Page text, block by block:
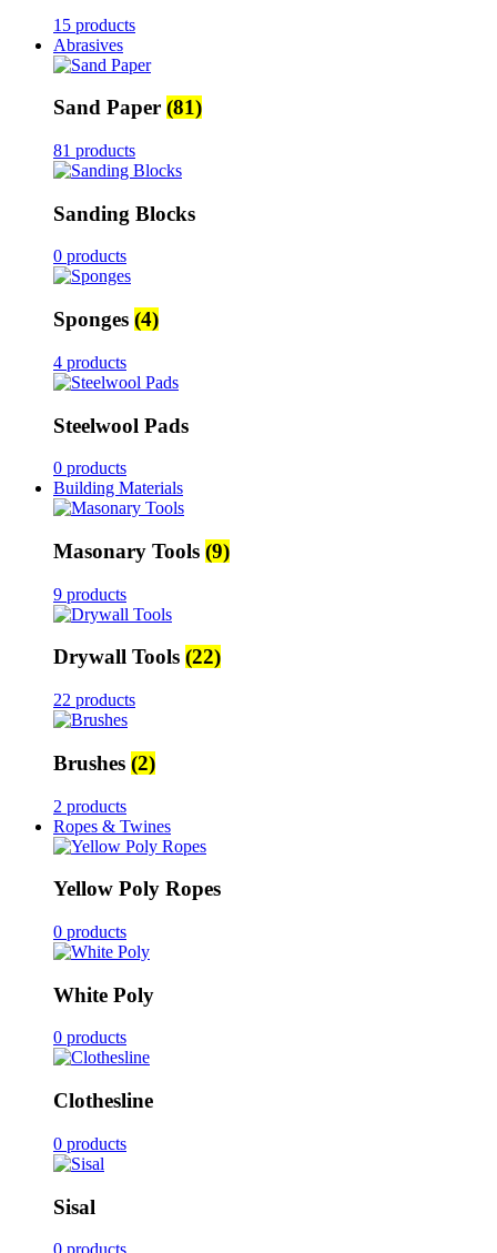
15 products
Abrasives
Sand Paper (81)
81 products
Sanding Blocks
0 products
Sponges (4)
4 products
Steelwool Pads
0 products
Building Materials
Masonary Tools (9)
9 products
Drywall Tools (22)
22 products
Brushes (2)
2 products
Ropes & Twines
Yellow Poly Ropes
0 products
White Poly
0 products
Clothesline
0 products
Sisal